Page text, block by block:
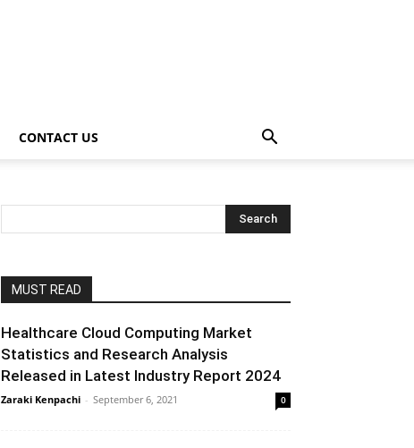
CONTACT US
MUST READ
Healthcare Cloud Computing Market
Statistics and Research Analysis
Released in Latest Industry Report 2024
Zaraki Kenpachi - September 6, 2021 0